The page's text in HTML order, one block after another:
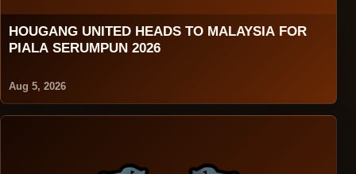
HOUGANG UNITED HEADS TO MALAYSIA FOR
PIALA SERUMPUN 2026
Aug 5, 2026